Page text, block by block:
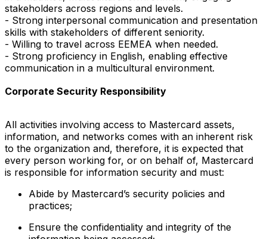
stakeholders across regions and levels.
- Strong interpersonal communication and presentation
skills with stakeholders of different seniority.
- Willing to travel across EEMEA when needed.
- Strong proficiency in English, enabling effective
communication in a multicultural environment.
Corporate Security Responsibility
All activities involving access to Mastercard assets,
information, and networks comes with an inherent risk
to the organization and, therefore, it is expected that
every person working for, or on behalf of, Mastercard
is responsible for information security and must:
Abide by Mastercard’s security policies and
practices;
Ensure the confidentiality and integrity of the